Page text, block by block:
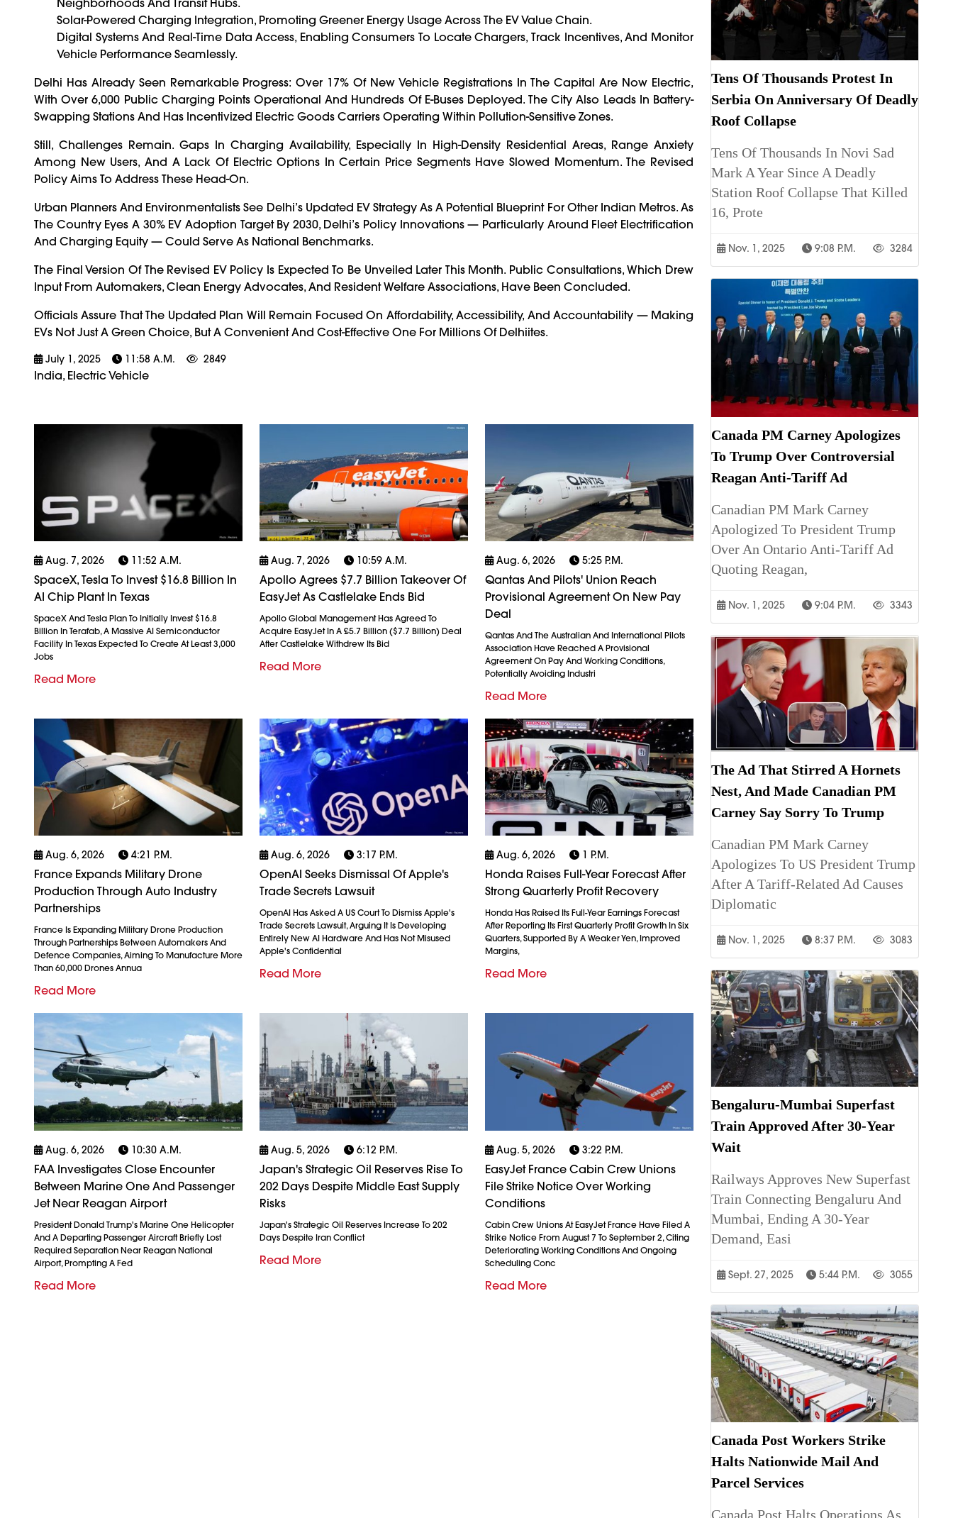
Solar-Powered Charging Integration, Promoting Greener Energy Usage Across The EV Value Chain.
Digital Systems And Real-Time Data Access, Enabling Consumers To Locate Chargers, Track Incentives, And Monitor
Vehicle Performance Seamlessly.
Delhi Has Already Seen Remarkable Progress: Over 17% Of New Vehicle Registrations In The Capital Are Now Electric,
With Over 6,000 Public Charging Points Operational And Hundreds Of E-Buses Deployed. The City Also Leads In Battery-
Swapping Stations And Has Incentivized Electric Goods Carriers Operating Within Pollution-Sensitive Zones.
Still, Challenges Remain. Gaps In Charging Availability, Especially In High-Density Residential Areas, Range Anxiety
Among New Users, And A Lack Of Electric Options In Certain Price Segments Have Slowed Momentum. The Revised
Policy Aims To Address These Head-On.
Urban Planners And Environmentalists See Delhi’s Updated EV Strategy As A Potential Blueprint For Other Indian Metros. As
The Country Eyes A 30% EV Adoption Target By 2030, Delhi’s Policy Innovations — Particularly Around Fleet Electrification
And Charging Equity — Could Serve As National Benchmarks.
The Final Version Of The Revised EV Policy Is Expected To Be Unveiled Later This Month. Public Consultations, Which Drew
Input From Automakers, Clean Energy Advocates, And Resident Welfare Associations, Have Been Concluded.
Officials Assure That The Updated Plan Will Remain Focused On Affordability, Accessibility, And Accountability — Making
EVs Not Just A Green Choice, But A Convenient And Cost-Effective One For Millions Of Delhiites.
July 1, 2025 11:58 A.m. 2849
India, Electric Vehicle
Aug. 7, 2026 11:52 A.m.
SpaceX, Tesla To Invest $16.8 Billion In
AI Chip Plant In Texas
SpaceX And Tesla Plan To Initially Invest $16.8
Billion In Terafab, A Massive AI Semiconductor
Facility In Texas Expected To Create At Least 3,000
Jobs
Read More
Aug. 7, 2026 10:59 A.m.
Apollo Agrees $7.7 Billion Takeover Of
EasyJet As Castlelake Ends Bid
Apollo Global Management Has Agreed To
Acquire EasyJet In A £5.7 Billion ($7.7 Billion) Deal
After Castlelake Withdrew Its Bid
Read More
Aug. 6, 2026 5:25 P.m.
Qantas And Pilots' Union Reach
Provisional Agreement On New Pay
Deal
Qantas And The Australian And International Pilots
Association Have Reached A Provisional
Agreement On Pay And Working Conditions,
Potentially Avoiding Industri
Read More
Aug. 6, 2026 4:21 P.m.
France Expands Military Drone
Production Through Auto Industry
Partnerships
France Is Expanding Military Drone Production
Through Partnerships Between Automakers And
Defence Companies, Aiming To Manufacture More
Than 60,000 Drones Annua
Read More
Aug. 6, 2026 3:17 P.m.
OpenAI Seeks Dismissal Of Apple's
Trade Secrets Lawsuit
OpenAI Has Asked A US Court To Dismiss Apple's
Trade Secrets Lawsuit, Arguing It Is Developing
Entirely New AI Hardware And Has Not Misused
Apple's Confidential
Read More
Aug. 6, 2026 1 P.m.
Honda Raises Full-Year Forecast After
Strong Quarterly Profit Recovery
Honda Has Raised Its Full-Year Earnings Forecast
After Reporting Its First Quarterly Profit Growth In Six
Quarters, Supported By A Weaker Yen, Improved
Margins,
Read More
Aug. 6, 2026 10:30 A.m.
FAA Investigates Close Encounter
Between Marine One And Passenger
Jet Near Reagan Airport
President Donald Trump's Marine One Helicopter
And A Departing Passenger Aircraft Briefly Lost
Required Separation Near Reagan National
Airport, Prompting A Fed
Read More
Aug. 5, 2026 6:12 P.m.
Japan's Strategic Oil Reserves Rise To
202 Days Despite Middle East Supply
Risks
Japan's Strategic Oil Reserves Increase To 202
Days Despite Iran Conflict
Read More
Aug. 5, 2026 3:22 P.m.
EasyJet France Cabin Crew Unions
File Strike Notice Over Working
Conditions
Cabin Crew Unions At EasyJet France Have Filed A
Strike Notice From August 7 To September 2, Citing
Deteriorating Working Conditions And Ongoing
Scheduling Conc
Read More
Tens Of Thousands Protest In
Serbia On Anniversary Of Deadly
Roof Collapse
Tens Of Thousands In Novi Sad
Mark A Year Since A Deadly
Station Roof Collapse That Killed
16, Prote
Nov. 1, 2025 9:08 P.m. 3284
Canada PM Carney Apologizes
To Trump Over Controversial
Reagan Anti-Tariff Ad
Canadian PM Mark Carney
Apologized To President Trump
Over An Ontario Anti-Tariff Ad
Quoting Reagan,
Nov. 1, 2025 9:04 P.m. 3343
The Ad That Stirred A Hornets
Nest, And Made Canadian PM
Carney Say Sorry To Trump
Canadian PM Mark Carney
Apologizes To US President Trump
After A Tariff-Related Ad Causes
Diplomatic
Nov. 1, 2025 8:37 P.m. 3083
Bengaluru-Mumbai Superfast
Train Approved After 30-Year
Wait
Railways Approves New Superfast
Train Connecting Bengaluru And
Mumbai, Ending A 30-Year
Demand, Easi
Sept. 27, 2025 5:44 P.m. 3055
Canada Post Workers Strike
Halts Nationwide Mail And
Parcel Services
Canada Post Halts Operations As